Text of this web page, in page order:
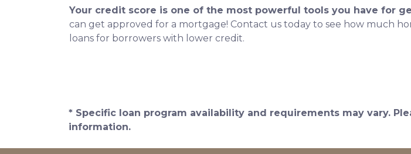
Your credit score is one of the most powerful tools you have for
can get approved for a mortgage! Contact us today to see how much
loans for borrowers with lower credit.
* Specific loan program availability and requirements may vary.
information.